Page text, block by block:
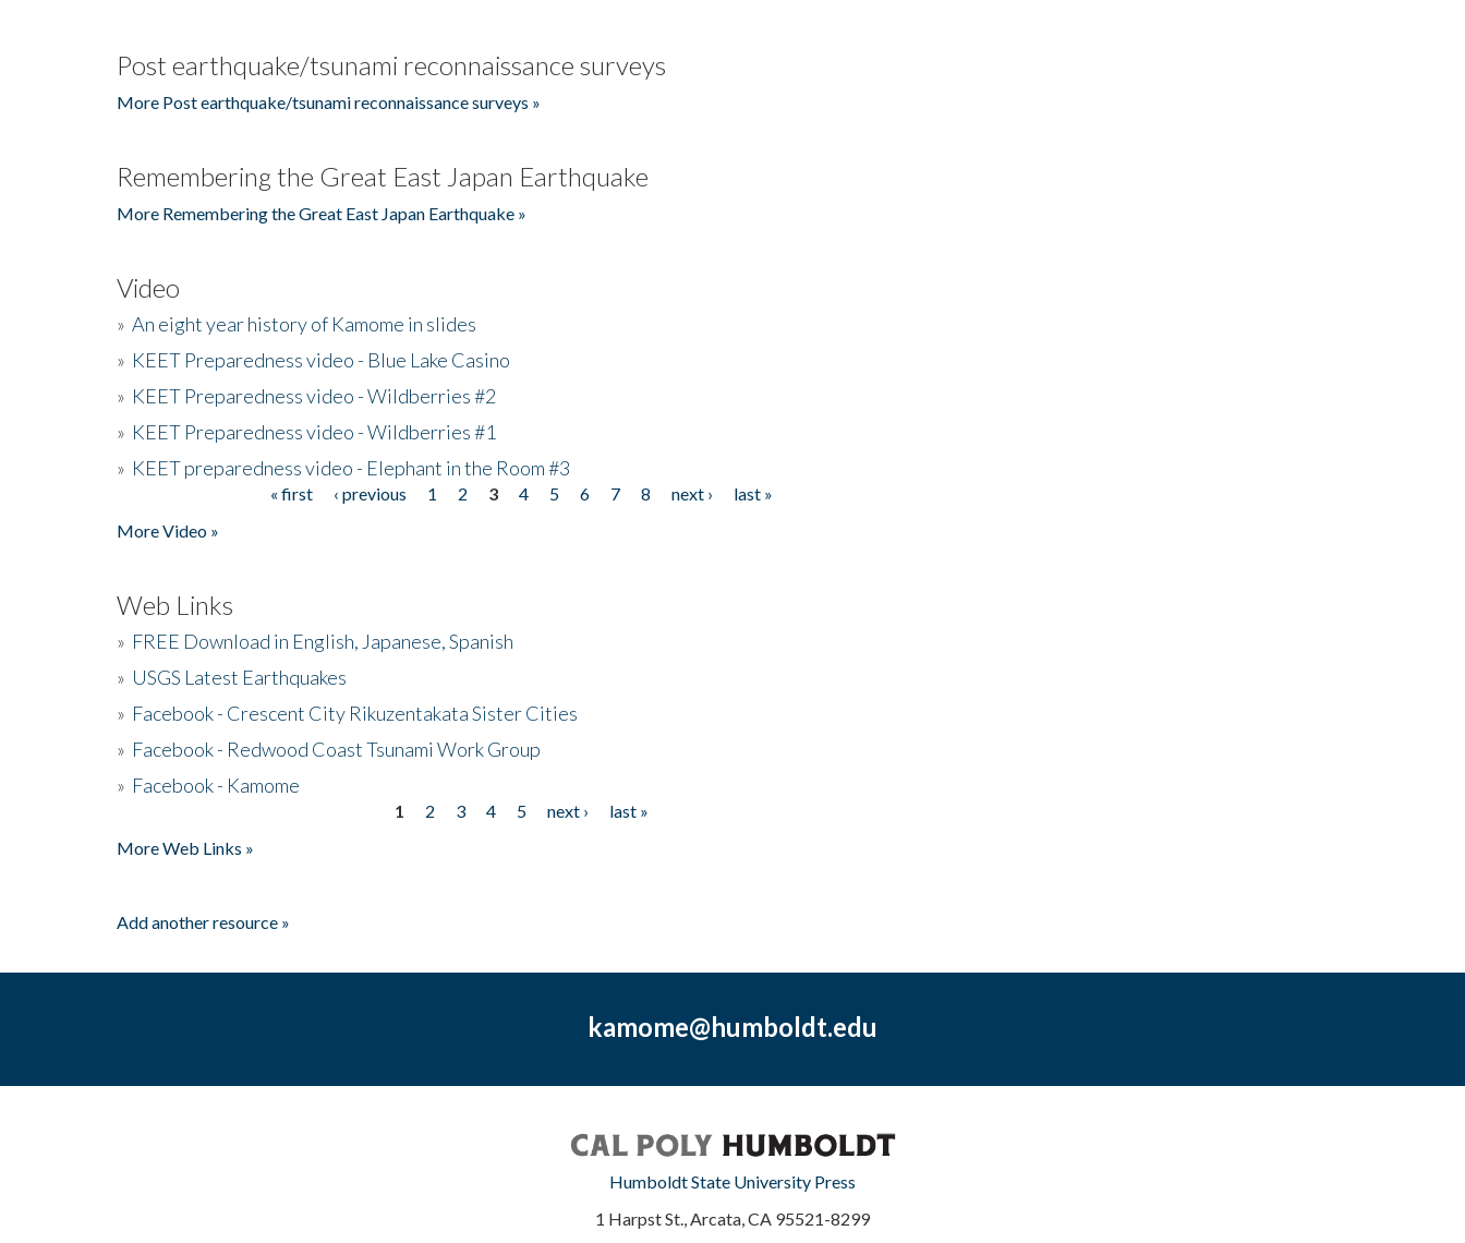
Post earthquake/tsunami reconnaissance surveys
More Post earthquake/tsunami reconnaissance surveys »
Remembering the Great East Japan Earthquake
More Remembering the Great East Japan Earthquake »
Video
» An eight year history of Kamome in slides
» KEET Preparedness video - Blue Lake Casino
» KEET Preparedness video - Wildberries #2
» KEET Preparedness video - Wildberries #1
» KEET preparedness video - Elephant in the Room #3
« first ‹ previous 1 2 3 4 5 6 7 8 next ›
last »
More Video »
Web Links
» FREE Download in English, Japanese, Spanish
» USGS Latest Earthquakes
» Facebook - Crescent City Rikuzentakata Sister Cities
» Facebook - Redwood Coast Tsunami Work Group
» Facebook - Kamome
1 2 3 4 5 next ›
last »
More Web Links »
Add another resource »
kamome@humboldt.edu
Humboldt State University Press
1 Harpst St., Arcata, CA 95521-8299